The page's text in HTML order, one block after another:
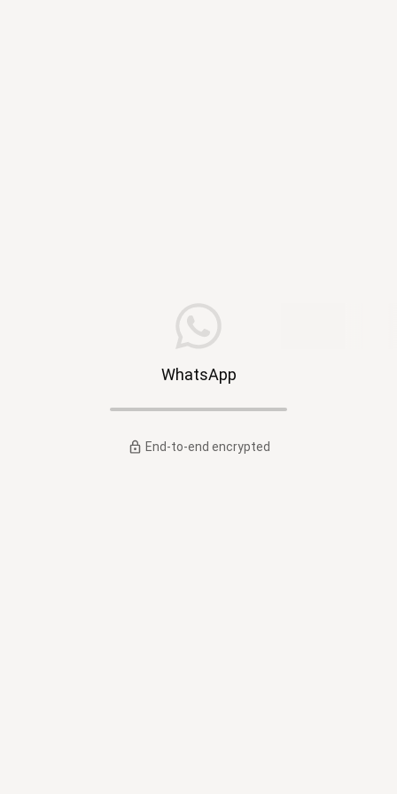
WhatsApp
End-to-end encrypted